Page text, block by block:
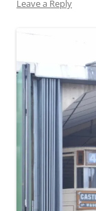
Leave a Reply